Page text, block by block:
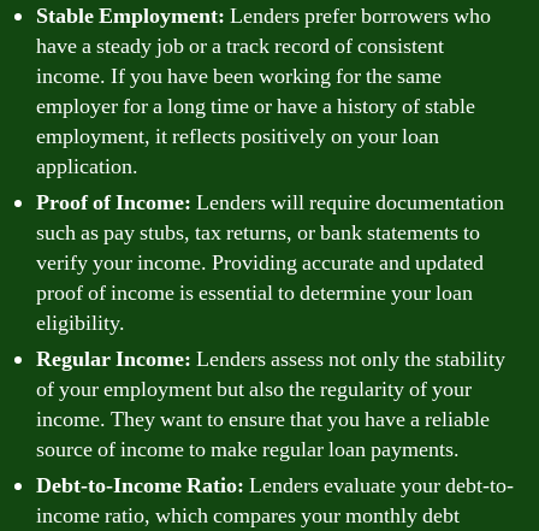
Stable Employment: Lenders prefer borrowers who
have a steady job or a track record of consistent
income. If you have been working for the same
employer for a long time or have a history of stable
employment, it reflects positively on your loan
application.
Proof of Income: Lenders will require documentation
such as pay stubs, tax returns, or bank statements to
verify your income. Providing accurate and updated
proof of income is essential to determine your loan
eligibility.
Regular Income: Lenders assess not only the stability
of your employment but also the regularity of your
income. They want to ensure that you have a reliable
source of income to make regular loan payments.
Debt-to-Income Ratio: Lenders evaluate your debt-to-
income ratio, which compares your monthly debt